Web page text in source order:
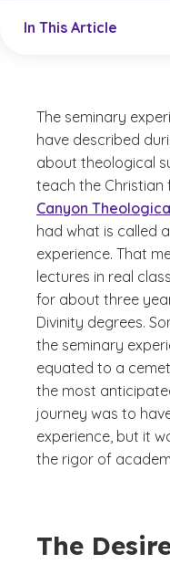
In This Article
The seminary
have described
about theological
teach the Christian
Canyon
had what is called
experience. That
lectures in real
for about three
Divinity degrees.
the seminary
equated to a
the most
journey was to
experience, but it
the rigor of
The